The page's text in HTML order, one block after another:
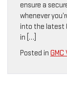
ensure a
whenever
into the latest
in […]
Posted in GMC